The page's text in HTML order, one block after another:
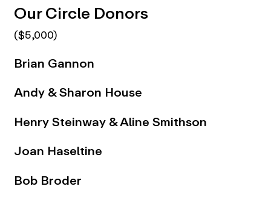
Our Circle Donors
($5,000)
Brian Gannon
Andy & Sharon House
Henry Steinway & Aline Smithson
Joan Haseltine
Bob Broder